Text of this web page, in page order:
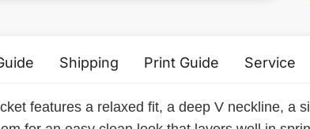
Shipping Print Guide Service
features a relaxed fit, a deep V neckline, a